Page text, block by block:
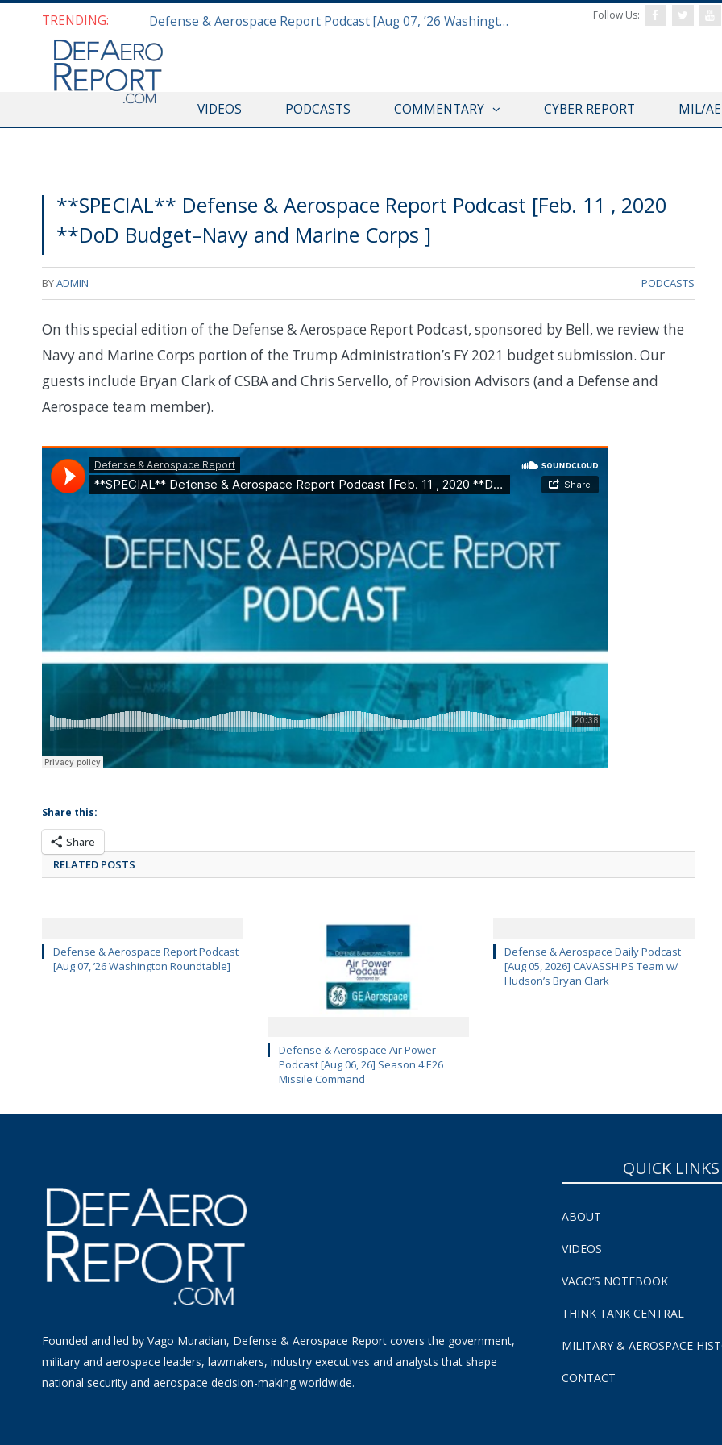
TRENDING: Defense & Aerospace Report Podcast [Aug 07, ’26 Washington Roundtable] Follow Us:
VIDEOS PODCASTS COMMENTARY CYBER REPORT MIL/
**SPECIAL** Defense & Aerospace Report Podcast [Feb. 11 , 2020
**DoD Budget–Navy and Marine Corps ]
BYADMIN PODCASTS
On this special edition of the Defense & Aerospace Report Podcast, sponsored by Bell, we review the
Navy and Marine Corps portion of the Trump Administration’s FY 2021 budget submission. Our
guests include Bryan Clark of CSBA and Chris Servello, of Provision Advisors (and a Defense and
Aerospace team member).
Share this:
Share
RELATED POSTS
Defense & Aerospace Report Podcast
[Aug 07, ’26 Washington Roundtable]
Defense & Aerospace Air Power
Podcast [Aug 06, 26] Season 4 E26
Missile Command
Defense & Aerospace Daily Podcast
[Aug 05, 2026] CAVASSHIPS Team w/
Hudson’s Bryan Clark
Founded and led by Vago Muradian, Defense & Aerospace Report covers the government,
military and aerospace leaders, lawmakers, industry executives and analysts that shape
national security and aerospace decision-making worldwide.
QUICK LINKS
ABOUT
VIDEOS
VAGO’S NOTEBOOK
THINK TANK CENTRAL
MILITARY & AEROSPACE
CONTACT